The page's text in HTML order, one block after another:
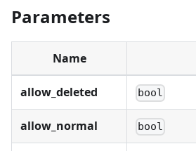
Parameters
Name
allow_deleted bool
allow_normal bool